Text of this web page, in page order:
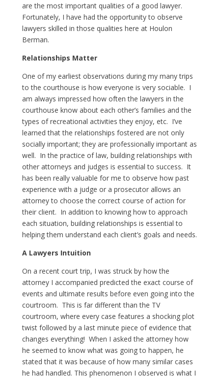
are the most important qualities of a good lawyer.
Fortunately, I have had the opportunity to observe
lawyers skilled in those qualities here at Houlon
Berman.
Relationships Matter
One of my earliest observations during my many trips
to the courthouse is how everyone is very sociable. I
am always impressed how often the lawyers in the
courthouse know about each other’s families and the
types of recreational activities they enjoy, etc. I’ve
learned that the relationships fostered are not only
socially important; they are professionally important as
well. In the practice of law, building relationships with
other attorneys and judges is essential to success. It
has been really valuable for me to observe how past
experience with a judge or a prosecutor allows an
attorney to choose the correct course of action for
their client. In addition to knowing how to approach
each situation, building relationships is essential to
helping them understand each client’s goals and needs.
A Lawyers Intuition
On a recent court trip, I was struck by how the
attorney I accompanied predicted the exact course of
events and ultimate results before even going into the
courtroom. This is far different than the TV
courtroom, where every case features a shocking plot
twist followed by a last minute piece of evidence that
changes everything! When I asked the attorney how
he seemed to know what was going to happen, he
stated that it was because of how many similar cases
he had handled. This phenomenon I observed is what I